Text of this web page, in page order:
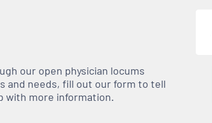
our open physician locums
and needs, fill out our form to tell
with more information.